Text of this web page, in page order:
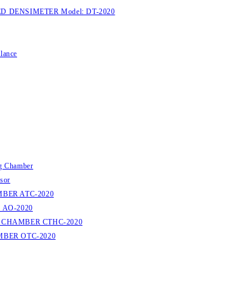
DENSIMETER Model: DT-2020
Chamber
ATC-2020
2020
CTHC-2020
OTC-2020